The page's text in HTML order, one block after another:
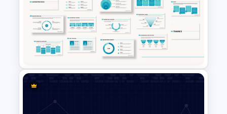
5PS Of Marketing PPT
Template